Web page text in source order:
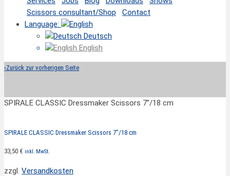
Scissors consultant/Shop
Contact
Language:
Deutsch
English
‹Zurück zur vorherigen Seite
SPIRALE CLASSIC Dressmaker Scissors 7”/18 cm
SPIRALE CLASSIC Dressmaker Scissors 7”/18 cm
33,50 € inkl. MwSt.
zzgl. Versandkosten